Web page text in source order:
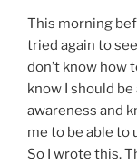
This morning
tried again to
don’t know how
know I should
awareness and
me to be able to
So I wrote this.